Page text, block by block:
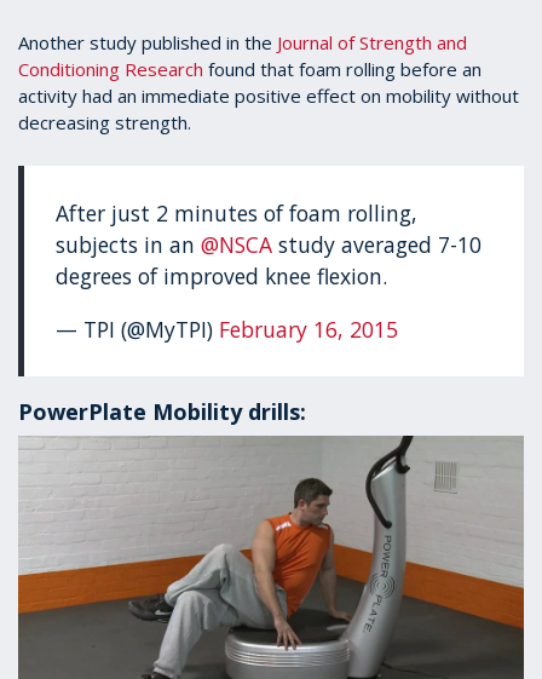
Another study published in the Journal of Strength and
Conditioning Research found that foam rolling before an
activity had an immediate positive effect on mobility without
decreasing strength.
After just 2 minutes of foam rolling,
subjects in an@NSCA study averaged 7-10
degrees of improved knee flexion.
— TPI (@MyTPI) February 16, 2015
PowerPlate Mobility drills: